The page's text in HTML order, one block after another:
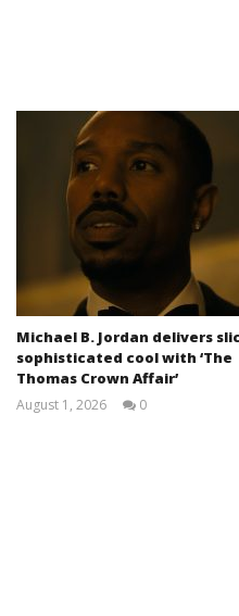
Michael B. Jordan delivers
sophisticated cool with ‘The
Thomas Crown Affair’
August 1, 2026
0